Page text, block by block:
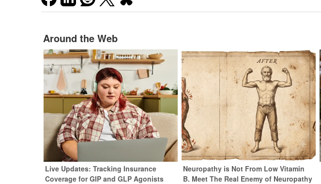
Around the Web
Live Updates: Tracking Insurance
Coverage for GIP and GLP Agonists
Neuropathy is Not From Low Vitamin
B. Meet The Real Enemy of Neuropathy